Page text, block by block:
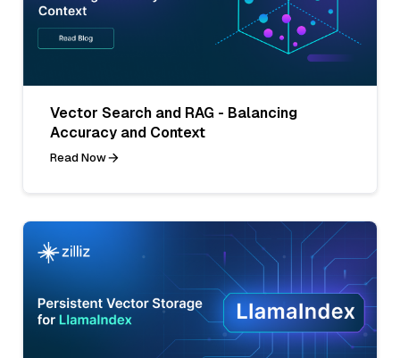
Vector Search and RAG - Balancing
Accuracy and Context
Read Now